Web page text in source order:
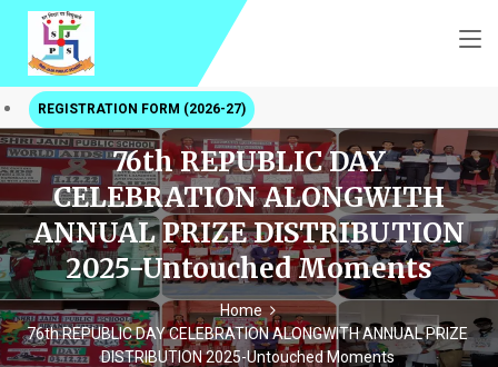
REGISTRATION FORM (2026-27)
76th REPUBLIC DAY
CELEBRATION ALONGWITH
ANNUAL PRIZE DISTRIBUTION
2025-Untouched Moments
Home
76th REPUBLIC DAY CELEBRATION ALONGWITH ANNUAL PRIZE
DISTRIBUTION 2025-Untouched Moments